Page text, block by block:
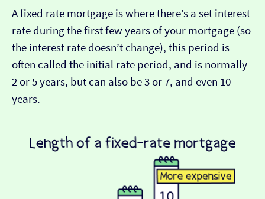
A fixed rate mortgage is where there’s a set interest
rate during the first few years of your mortgage (so
the interest rate doesn’t change), this period is
often called the initial rate period, and is normally
2 or 5 years, but can also be 3 or 7, and even 10
years.